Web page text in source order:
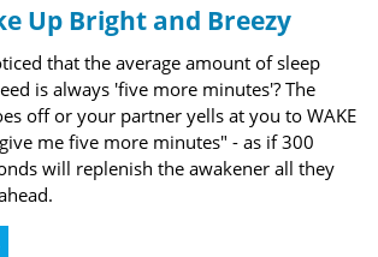
Up Bright and Breezy
that the average amount of sleep
is always 'five more minutes'? The
off or your partner yells at you to WAKE
me five more minutes" - as if 300
will replenish the awakener all they